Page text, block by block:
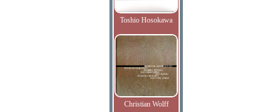
Toshio Hosokawa
Christian Wolff